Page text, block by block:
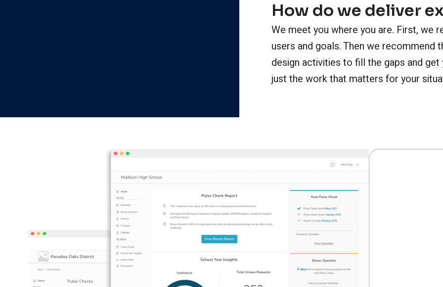
How do we deliver
We meet you where you are. First, we
users and goals. Then we recommend
design activities to fill the gaps and
just the work that matters for your